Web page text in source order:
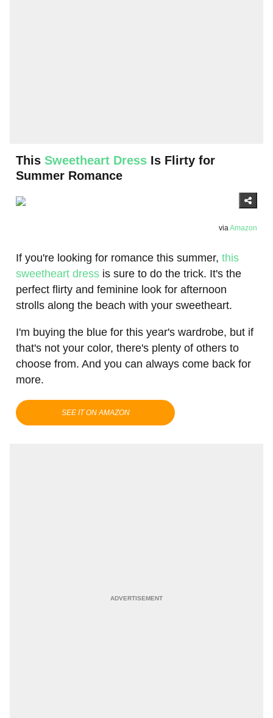
This Sweetheart Dress Is Flirty for
Summer Romance
viaAmazon
If you're looking for romance this summer, this
sweetheart dress is sure to do the trick. It's the
perfect flirty and feminine look for afternoon
strolls along the beach with your sweetheart.
I'm buying the blue for this year's wardrobe, but if
that's not your color, there's plenty of others to
choose from. And you can always come back for
more.